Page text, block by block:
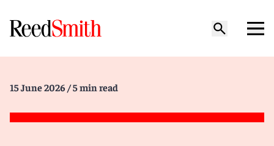
15 June 2026 / 5 min read